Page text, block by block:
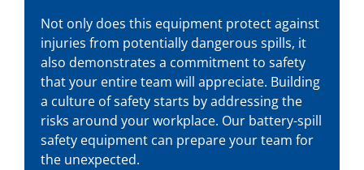
Not only does this equipment protect against
injuries from potentially dangerous spills, it
also demonstrates a commitment to safety
that your entire team will appreciate. Building
a culture of safety starts by addressing the
risks around your workplace. Our battery-spill
safety equipment can prepare your team for
the unexpected.